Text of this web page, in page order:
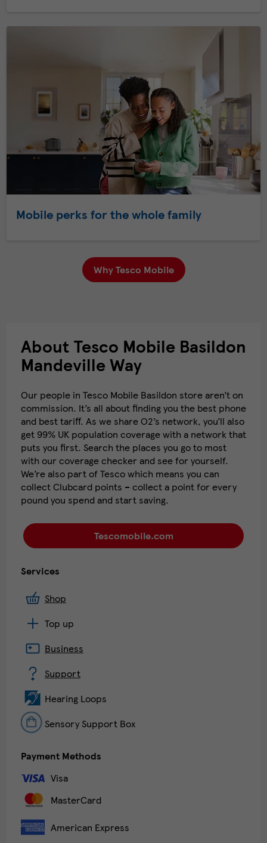
Mobile perks for the whole family
Why Tesco Mobile
About Tesco Mobile Basildon
Mandeville Way
Our people in Tesco Mobile Basildon store aren’t on
commission. It’s all about finding you the best phone
and best tariff. As we share O2’s network, you’ll also
get 99% UK population coverage with a network that
puts you first. Search the places you go to most
with our coverage checker and see for yourself.
We’re also part of Tesco which means you can
collect Clubcard points – collect a point for every
pound you spend and start saving.
Tescomobile.com
Services
Shop
Top up
Business
Support
Hearing Loops
Sensory Support Box
Payment Methods
Visa
MasterCard
American Express